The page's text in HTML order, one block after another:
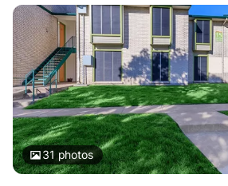
31 photos